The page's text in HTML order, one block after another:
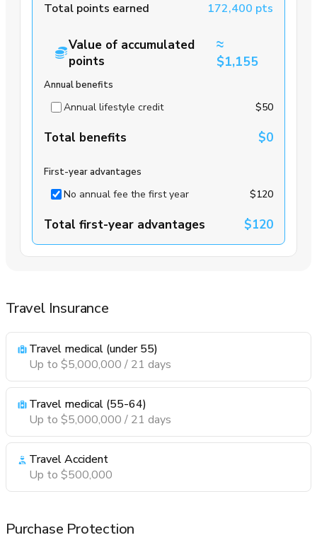
Total points earned 172,400 pts
Value of accumulated
points
≈
$1,155
Annual benefits
Annual lifestyle credit $50
Total benefits $0
First-year advantages
No annual fee the first year $120
Total first-year advantages $120
Travel Insurance
Travel medical (under 55)
Up to $5,000,000 / 21 days
Travel medical (55-64)
Up to $5,000,000 / 21 days
Travel Accident
Up to $500,000
Purchase Protection